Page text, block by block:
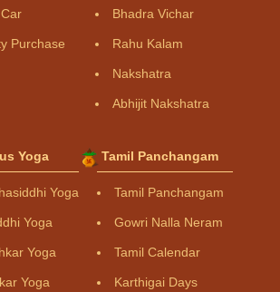
Purchase
Bhadra Vichar
Rahu Kalam
Nakshatra
Abhijit Nakshatra
Yoga
Yoga
Yoga
Yoga
Yoga
Tamil Panchangam
Tamil Panchangam
Gowri Nalla Neram
Tamil Calendar
Karthigai Days